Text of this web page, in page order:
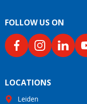
FOLLOW US ON
LOCATIONS
Leiden